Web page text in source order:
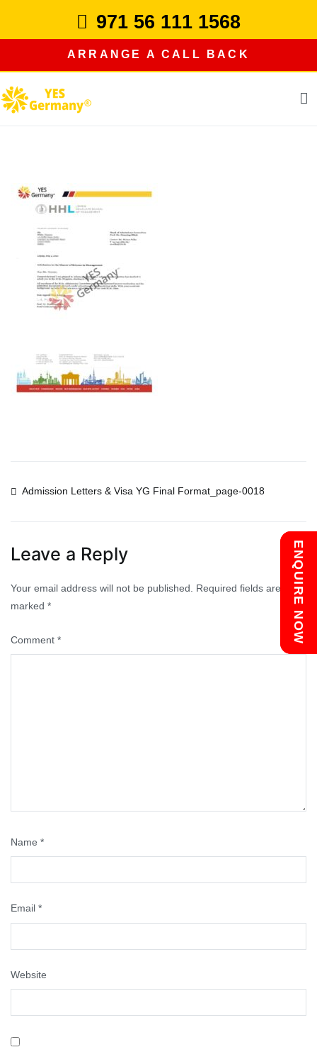
971 56 111 1568
ARRANGE A CALL BACK
Post
Admission Letters & Visa YG Final Format_page-0018
Leave a Reply
Your email address will not be published.
Required fields are
marked *
Comment *
Name *
Email *
Website
Chat with us
ENQUIRE NOW